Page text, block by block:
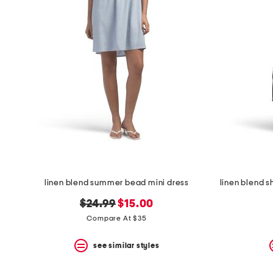
instructions
linen blend summer bead mini dress
original
price:
$24.99new
price:
$15.00
Compare At $35
see similar styles